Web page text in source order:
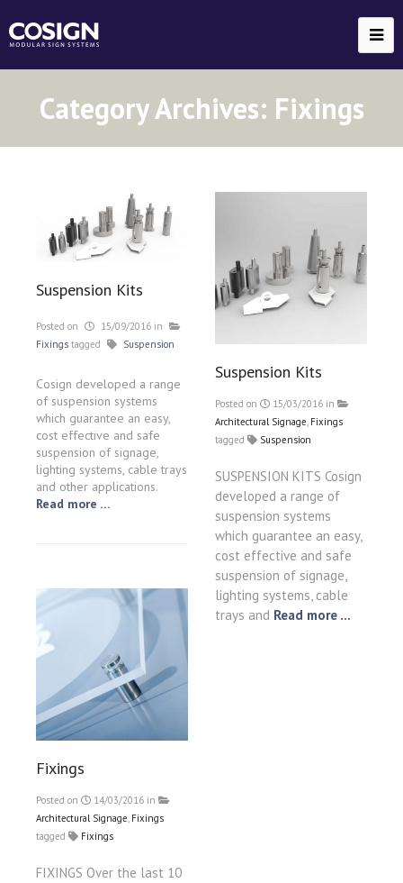
Category Archives: Fixings
Suspension Kits
Posted on 15/09/2016 in
Fixings tagged Suspension
Cosign developed a range
of suspension systems
which guarantee an easy,
cost effective and safe
suspension of signage,
lighting systems, cable trays
and other applications.
Read more …
Suspension Kits
Posted on 15/03/2016 in
Architectural Signage, Fixings
tagged
Suspension
SUSPENSION KITS Cosign
developed a range of
suspension systems
which guarantee an easy,
cost effective and safe
suspension of signage,
lighting systems, cable
trays and Read more ...
Fixings
Posted on 14/03/2016 in
Architectural Signage, Fixings
tagged
Fixings
FIXINGS Over the last 10